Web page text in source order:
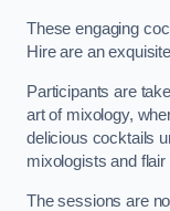
These engaging
Hire are an
Participants are
art of mixology,
delicious cocktails
mixologists and flair
The sessions are